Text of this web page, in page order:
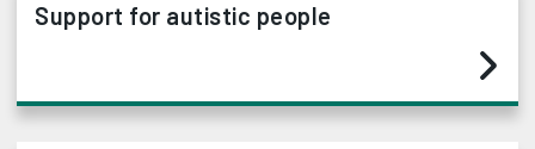
Support for autistic people